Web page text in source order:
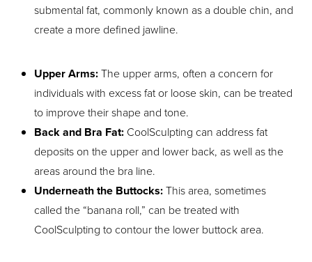
submental fat, commonly known as a double chin, and
create a more defined jawline.
Upper Arms:The upper arms, often a concern for
individuals with excess fat or loose skin, can be treated
to improve their shape and tone.
Back and Bra Fat: CoolSculpting can address fat
deposits on the upper and lower back, as well as the
areas around the bra line.
Underneath the Buttocks:This area, sometimes
called the “banana roll,” can be treated with
CoolSculpting to contour the lower buttock area.